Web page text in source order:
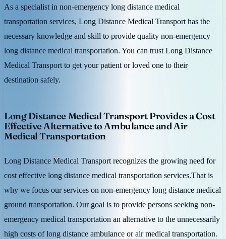
As a specialist in non-emergency long distance medical
transportation services, Long Distance Medical Transport has the
necessary knowledge and skill to provide quality non-emergency
long distance medical transportation. You can trust Long Distance
Medical Transport to get your patient or loved one to their
destination safely.
Long Distance Medical Transport Provides a Cost
Effective Alternative to Ambulance and Air
Medical Transportation
Long Distance Medical Transport recognizes the growing need for
cost effective long distance medical transportation services.That is
why we focus our services on non-emergency long distance medical
ground transportation. Our goal is to provide persons seeking non-
emergency medical transportation an alternative to the unnecessarily
high costs of long distance ambulance or air medical transportation.